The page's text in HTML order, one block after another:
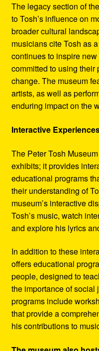
The legacy section of
to Tosh’s influence on
broader cultural
musicians cite Tosh as
continues to inspire
committed to using their
change. The museum
artists, as well as
enduring impact on the
Interactive
The Peter Tosh
exhibits; it provides
educational programs
their understanding of
museum’s interactive
Tosh’s music, watch
and explore his lyrics
In addition to these
offers educational
people, designed to
the importance of social
programs include
that provide a
his contributions to